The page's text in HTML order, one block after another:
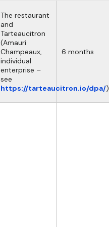
The restaurant
and
Tarteaucitron
(Amauri
Champeaux,
individual
enterprise –
see
https://tarteaucitron.io/dpa/)
6 months